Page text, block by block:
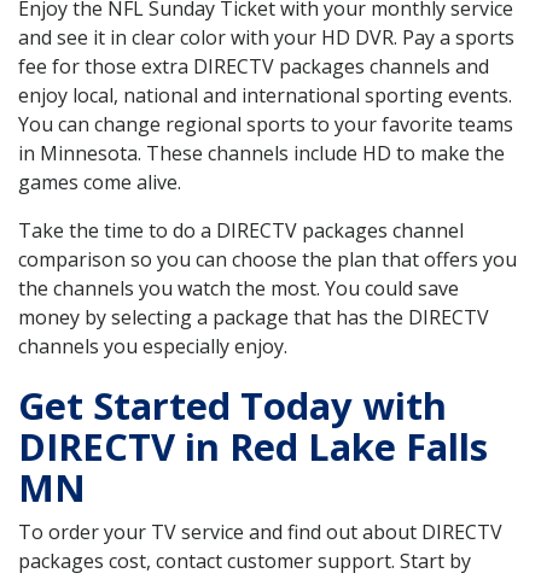
Enjoy the NFL Sunday Ticket with your monthly service
and see it in clear color with your HD DVR. Pay a sports
fee for those extra DIRECTV packages channels and
enjoy local, national and international sporting events.
You can change regional sports to your favorite teams
in Minnesota. These channels include HD to make the
games come alive.
Take the time to do a DIRECTV packages channel
comparison so you can choose the plan that offers you
the channels you watch the most. You could save
money by selecting a package that has the DIRECTV
channels you especially enjoy.
Get Started Today with
DIRECTV in Red Lake Falls
MN
To order your TV service and find out about DIRECTV
packages cost, contact customer support. Start by